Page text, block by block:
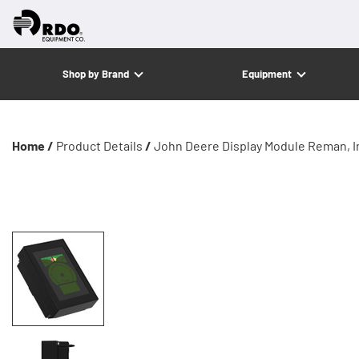
Shop by Brand Equipment
Home / Product Details / John Deere Display Module Reman,